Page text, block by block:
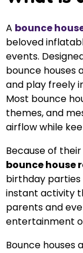
A bounce
beloved
events.
bounce houses
and play freely
Most bounce
themes, and
airflow while
Because of
bounce house
birthday parties
instant activity
parents and
entertainment
Bounce houses